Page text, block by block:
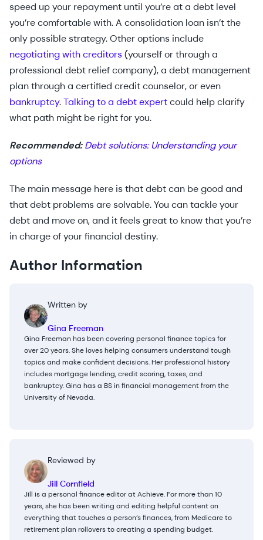
speed up your repayment until you’re at a debt level
you’re comfortable with. A consolidation loan isn’t the
only possible strategy. Other options include
negotiating with creditors(yourself or through a
professional debt relief company), a debt management
plan through a certified credit counselor, or even
bankruptcy.Talking to a debt expertcould help clarify
what path might be right for you.
Recommended:Debt solutions: Understanding your
options
The main message here is that debt can be good and
that debt problems are solvable. You can tackle your
debt and move on, and it feels great to know that you’re
in charge of your financial destiny.
Author Information
Written by
Gina Freeman
Gina Freeman has been covering personal finance topics for
over 20 years. She loves helping consumers understand tough
topics and make confident decisions. Her professional history
includes mortgage lending, credit scoring, taxes, and
bankruptcy. Gina has a BS in financial management from the
University of Nevada.
Reviewed by
Jill Cornfield
Jill is a personal finance editor at Achieve. For more than 10
years, she has been writing and editing helpful content on
everything that touches a person’s finances, from Medicare to
retirement plan rollovers to creating a spending budget.